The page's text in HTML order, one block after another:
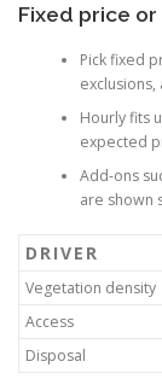
Fixed price
Pick fixed
exclusions,
Hourly fits
expected
Add-ons
are shown
DRIVER
Vegetation density
Access
Disposal